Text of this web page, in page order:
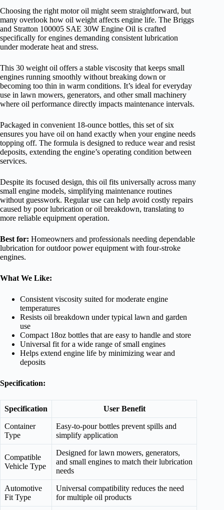
Choosing the right motor oil might seem straightforward, but
many overlook how oil weight affects engine life. The Briggs
and Stratton 100005 SAE 30W Engine Oil is crafted
specifically for engines demanding consistent lubrication
under moderate heat and stress.
This 30 weight oil offers a stable viscosity that keeps small
engines running smoothly without breaking down or
becoming too thin in warm conditions. It’s ideal for everyday
use in lawn mowers, generators, and other small machinery
where oil performance directly impacts maintenance intervals.
Packaged in convenient 18-ounce bottles, this set of six
ensures you have oil on hand exactly when your engine needs
topping off. The formula is designed to reduce wear and resist
deposits, extending the engine’s operating condition between
services.
Despite its focused design, this oil fits universally across many
small engine models, simplifying maintenance routines
without guesswork. Regular use can help avoid costly repairs
caused by poor lubrication or oil breakdown, translating to
more reliable equipment operation.
Best for: Homeowners and professionals needing dependable
lubrication for outdoor power equipment with four-stroke
engines.
What We Like:
Consistent viscosity suited for moderate engine
temperatures
Resists oil breakdown under typical lawn and garden
use
Compact 18oz bottles that are easy to handle and store
Universal fit for a wide range of small engines
Helps extend engine life by minimizing wear and
deposits
Specification:
Specification User Benefit
Container
Type
Easy-to-pour bottles prevent spills and
simplify application
Compatible
Vehicle Type
Designed for lawn mowers, generators,
and small engines to match their lubrication
needs
Automotive
Fit Type
Universal compatibility reduces the need
for multiple oil products